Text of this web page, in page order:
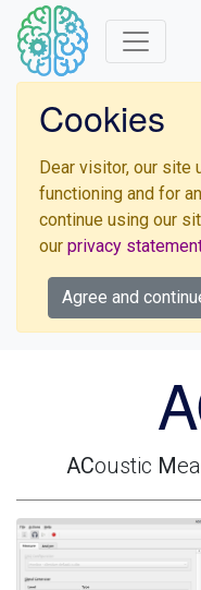
Cookies
Dear visitor, our
functioning and for
continue using our
our privacy
Agree and
ACoustic M